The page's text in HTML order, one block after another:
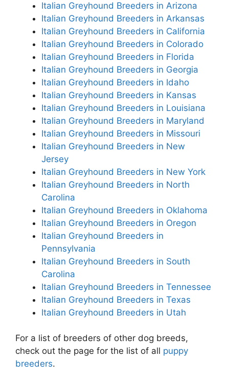
Italian Greyhound Breeders in Arizona
Italian Greyhound Breeders in Arkansas
Italian Greyhound Breeders in California
Italian Greyhound Breeders in Colorado
Italian Greyhound Breeders in Florida
Italian Greyhound Breeders in Georgia
Italian Greyhound Breeders in Idaho
Italian Greyhound Breeders in Kansas
Italian Greyhound Breeders in Louisiana
Italian Greyhound Breeders in Maryland
Italian Greyhound Breeders in Missouri
Italian Greyhound Breeders in New
Jersey
Italian Greyhound Breeders in New York
Italian Greyhound Breeders in North
Carolina
Italian Greyhound Breeders in Oklahoma
Italian Greyhound Breeders in Oregon
Italian Greyhound Breeders in
Pennsylvania
Italian Greyhound Breeders in South
Carolina
Italian Greyhound Breeders in Tennessee
Italian Greyhound Breeders in Texas
Italian Greyhound Breeders in Utah
For a list of breeders of other dog breeds,
check out the page for the list of all puppy
breeders.